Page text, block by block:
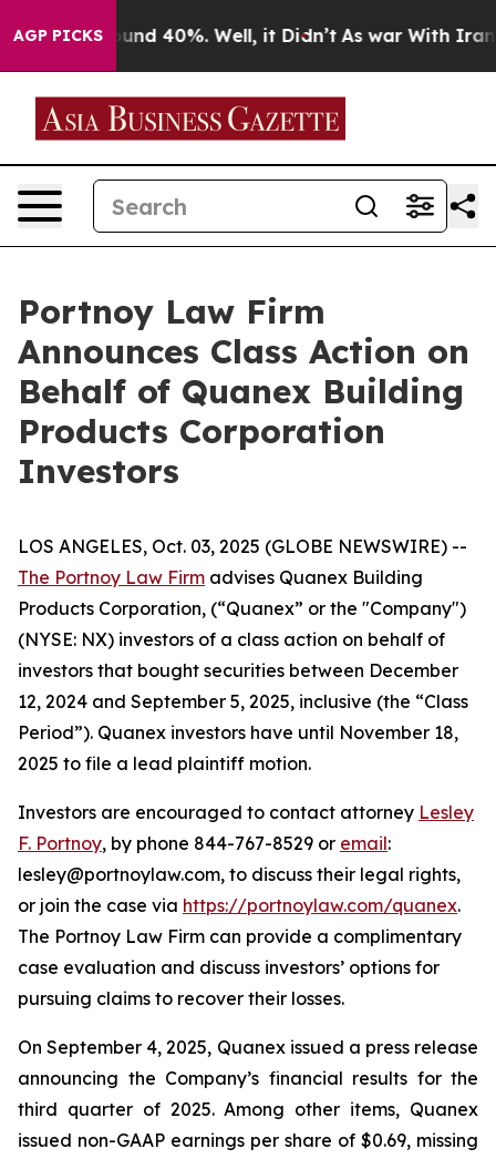
AGP PICKSAround 40%. Well, it Didn’t As war With Iran
Portnoy Law Firm
Announces Class Action on
Behalf of Quanex Building
Products Corporation
Investors
LOS ANGELES, Oct. 03, 2025 (GLOBE NEWSWIRE) --
The Portnoy Law Firm advises Quanex Building
Products Corporation, (“Quanex” or the "Company")
(NYSE: NX) investors of a class action on behalf of
investors that bought securities between December
12, 2024 and September 5, 2025, inclusive (the “Class
Period”). Quanex investors have until November 18,
2025 to file a lead plaintiff motion.
Investors are encouraged to contact attorney Lesley
F. Portnoy, by phone 844-767-8529 or email:
lesley@portnoylaw.com, to discuss their legal rights,
or join the case via https://portnoylaw.com/quanex.
The Portnoy Law Firm can provide a complimentary
case evaluation and discuss investors’ options for
pursuing claims to recover their losses.
On September 4, 2025, Quanex issued a press release
announcing the Company’s financial results for the
third quarter of 2025. Among other items, Quanex
issued non-GAAP earnings per share of $0.69, missing